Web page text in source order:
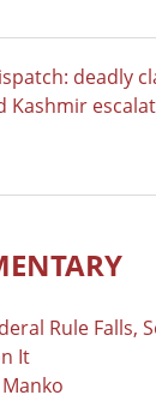
deadly
Kashmir
Rule Falls,
It